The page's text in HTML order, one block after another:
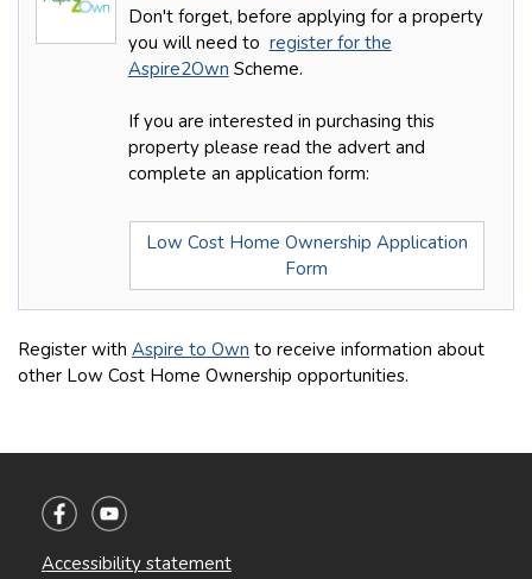
Don't forget, before applying for a property
you will need to register for the
Aspire2Own Scheme.
If you are interested in purchasing this
property please read the advert and
complete an application form:
Low Cost Home Ownership Application
Form
Register with Aspire to Own to receive information about
other Low Cost Home Ownership opportunities.
Accessibility statement